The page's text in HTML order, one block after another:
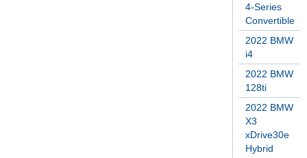
4-Series
Convertible
2022 BMW
i4
2022 BMW
128ti
2022 BMW
X3
xDrive30e
Hybrid